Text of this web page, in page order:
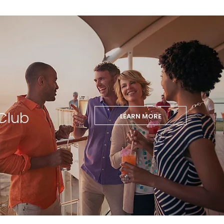
LEARN MORE